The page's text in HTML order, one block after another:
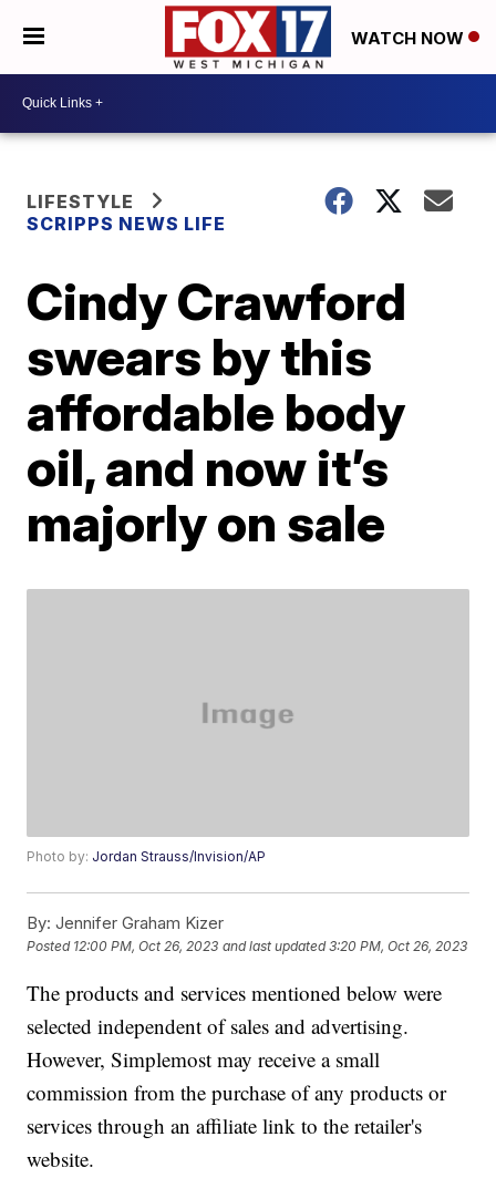
WATCH NOW
LIFESTYLE
SCRIPPS NEWS LIFE
Cindy Crawford
swears by this
affordable body
oil, and now it’s
majorly on sale
Photo by: Jordan Strauss/Invision/AP
By: Jennifer Graham Kizer
Posted 12:00 PM, Oct 26, 2023 and last updated 3:20 PM, Oct 26, 2023
The products and services mentioned below were
selected independent of sales and advertising.
However, Simplemost may receive a small
commission from the purchase of any products or
services through an affiliate link to the retailer's
website.